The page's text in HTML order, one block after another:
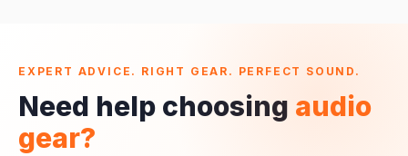
EXPERT ADVICE. RIGHT GEAR. PERFECT SOUND.
Need help choosing audio
gear?